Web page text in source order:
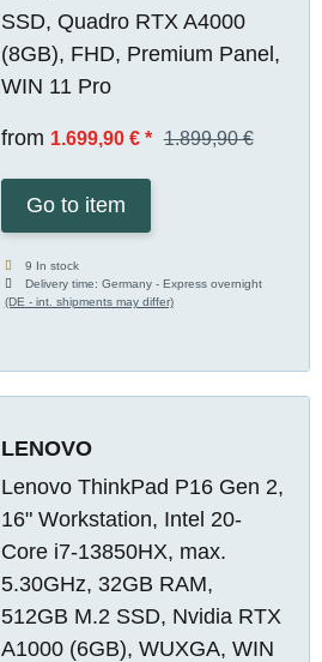
SSD, Quadro RTX A4000
(8GB), FHD, Premium Panel,
WIN 11 Pro
from 1.699,90 € * 1.899,90 €
Go to item
9 In stock
Delivery time:Germany - Express overnight
(DE - int. shipments may differ)
LENOVO
Lenovo ThinkPad P16 Gen 2,
16" Workstation, Intel 20-
Core i7-13850HX, max.
5.30GHz, 32GB RAM,
512GB M.2 SSD, Nvidia RTX
A1000 (6GB), WUXGA, WIN